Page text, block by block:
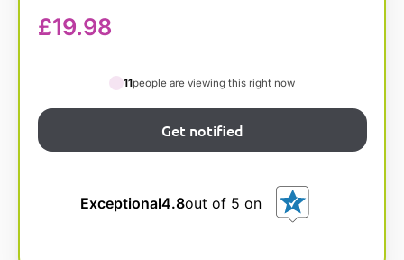
£19.98
11people are viewing this right now
Exceptional4.8out of 5 on